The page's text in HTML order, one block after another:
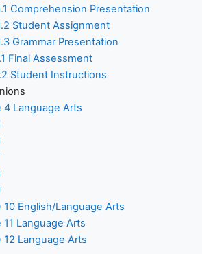
Comprehension Presentation
Student Assignment
Grammar Presentation
Final Assessment
Student Instructions
4 Language Arts
10 English/Language Arts
11 Language Arts
12 Language Arts